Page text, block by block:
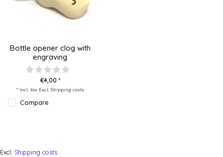
Bottle opener clog with
engraving
€4,00 *
* Incl. tax Excl. Shipping costs
Compare
Excl. Shipping costs